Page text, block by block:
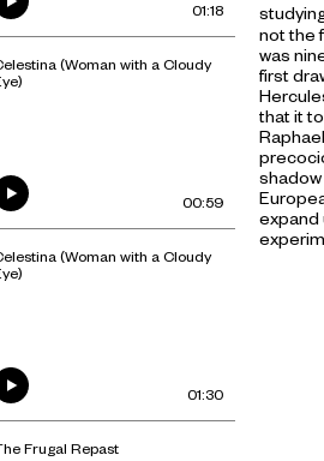
not the
was
first
that it
expand
01:18
(Woman with a Cloudy
00:59
(Woman with a Cloudy
01:30
Frugal Repast